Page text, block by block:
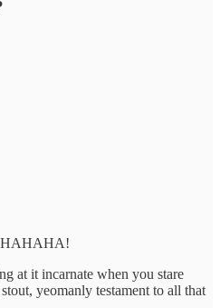
at it incarnate when you stare
yeomanly testament to all that